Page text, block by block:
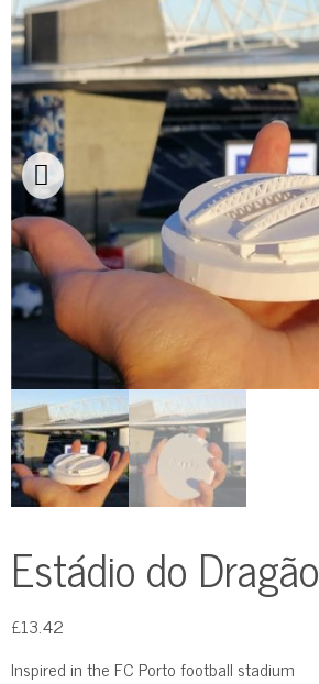
Estádio do Dragão
£13.42
Inspired in the FC Porto football stadium